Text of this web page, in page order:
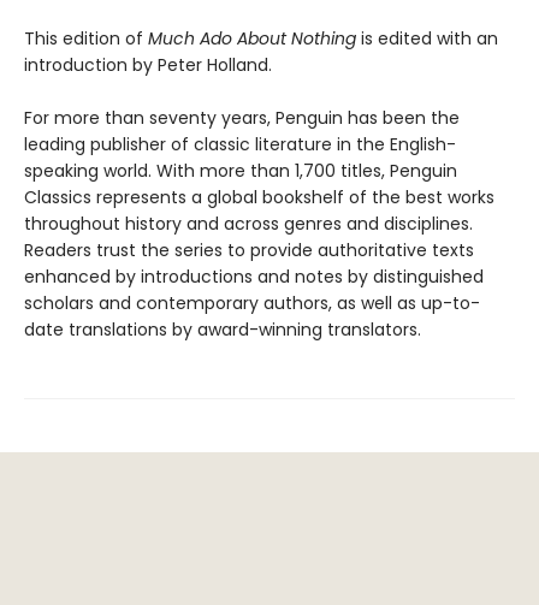
This edition of Much Ado About Nothing is edited with an
introduction by Peter Holland.
For more than seventy years, Penguin has been the
leading publisher of classic literature in the English-
speaking world. With more than 1,700 titles, Penguin
Classics represents a global bookshelf of the best works
throughout history and across genres and disciplines.
Readers trust the series to provide authoritative texts
enhanced by introductions and notes by distinguished
scholars and contemporary authors, as well as up-to-
date translations by award-winning translators.